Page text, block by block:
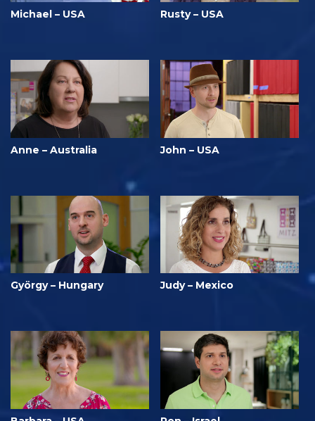
Michael – USA Rusty – USA
Anne – Australia John – USA
György – Hungary Judy – Mexico